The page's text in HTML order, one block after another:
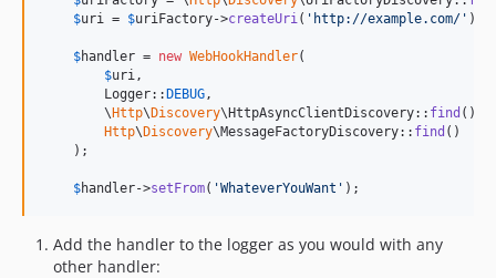
$uri = $uriFactory->createUri( ' http://example.com/ ' );
$handler = new WebHookHandler(
$uri,
        Logger::
DEBUG,
        \
Http\ Discovery\HttpAsyncClientDiscovery:: find (),
Http\ Discovery\MessageFactoryDiscovery:: find ()
    );
$handler->setFrom( 'WhateverYouWant ' );
Add the handler to the logger as you would with any
other handler: